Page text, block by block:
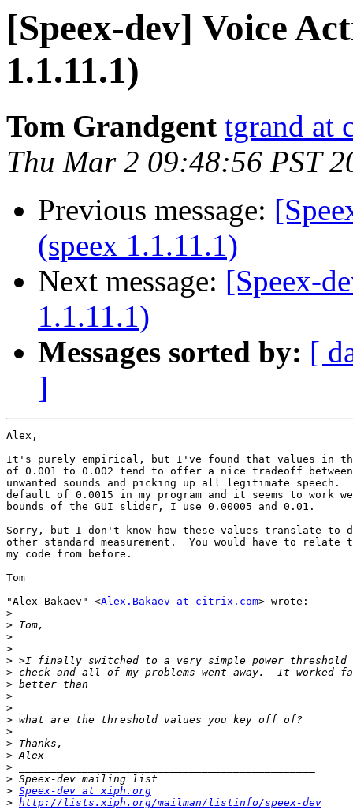
[Speex-dev] Voice
1.1.11.1)
Tom Grandgent tgrand at
Thu Mar 2 09:48:56 PST
Previous message:
(speex 1.1.11.1)
Next message: [Speex-
1.1.11.1)
Messages sorted by: [
]
Alex,
It's purely empirical, but I've found that values in
of 0.001 to 0.002 tend to offer a nice tradeoff
unwanted sounds and picking up all legitimate
default of 0.0015 in my program and it seems to work
bounds of the GUI slider, I use 0.00005 and 0.01.
Sorry, but I don't know how these values translate to
other standard measurement.  You would have to relate
my code from before.
Tom
"Alex Bakaev" <Alex.Bakaev at citrix.com> wrote:
>
>
>
>
>
>
>
>
>
>
>
>
>
>
>
> Speex-dev at xiph.org
> http://lists.xiph.org/mailman/listinfo/speex-dev